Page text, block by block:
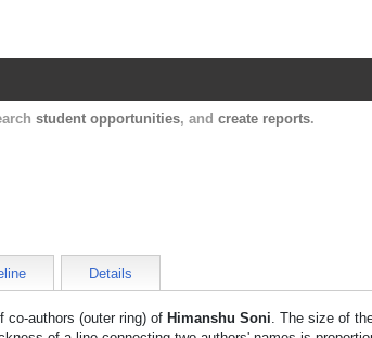
student opportunities, and create reports.
Details
co-authors (outer ring) of Himanshu Soni. The size of